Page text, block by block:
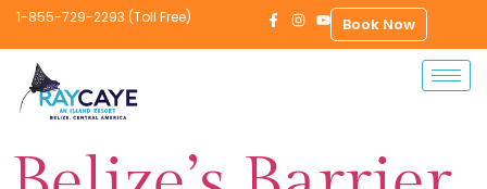
1-855-729-2293 (Toll Free) Book Now